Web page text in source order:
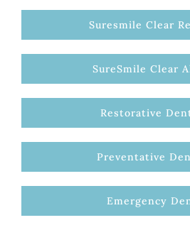
Suresmile Clear
SureSmile Clear
Restorative
Preventative
Emergency